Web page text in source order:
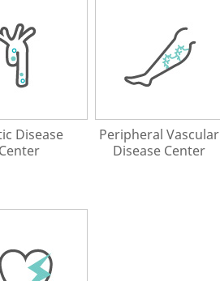
Disease
Center
Peripheral Vascular
Disease Center